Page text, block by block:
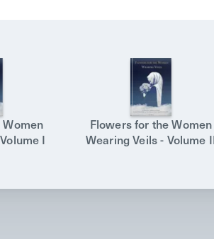
I
Flowers for the Women
Wearing Veils - Volume